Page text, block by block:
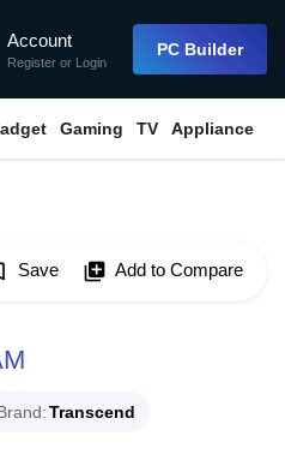
Account
Register or Login
PC Builder
Gaming TV Appliance
Save library_add Add to Compare
Transcend